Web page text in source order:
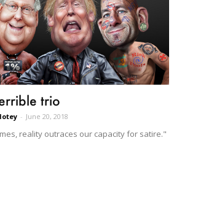
trio
- June 20, 2018
reality outraces our capacity for satire."